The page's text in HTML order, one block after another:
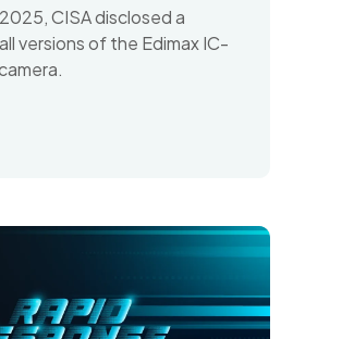
CISA disclosed a
versions of the Edimax IC-